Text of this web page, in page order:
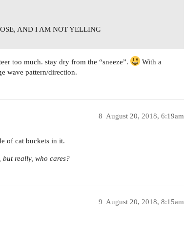
AND I AM NOT YELLING
too much. stay dry from the “sneeze”.
With a
wave pattern/direction.
August 20, 2018, 6:19am
8
of cat buckets in it.
but really, who cares?
August 20, 2018, 8:15am
9